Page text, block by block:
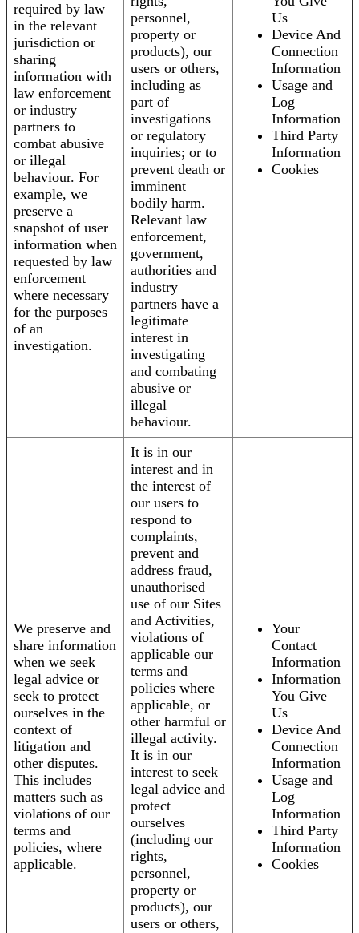
required by law
in the relevant
jurisdiction or
sharing
information with
law enforcement
or industry
partners to
combat abusive
or illegal
behaviour. For
example, we
preserve a
snapshot of user
information when
requested by law
enforcement
where necessary
for the purposes
of an
investigation.
personnel,
property or
products), our
users or others,
including as
part of
investigations
or regulatory
inquiries; or to
prevent death or
imminent
bodily harm.
Relevant law
enforcement,
government,
authorities and
industry
partners have a
legitimate
interest in
investigating
and combating
abusive or
illegal
behaviour.
Us
Device And
Connection
Information
Usage and
Log
Information
Third Party
Information
Cookies
We preserve and
share information
when we seek
legal advice or
seek to protect
ourselves in the
context of
litigation and
other disputes.
This includes
matters such as
violations of our
terms and
policies, where
applicable.
It is in our
interest and in
the interest of
our users to
respond to
complaints,
prevent and
address fraud,
unauthorised
use of our Sites
and Activities,
violations of
applicable our
terms and
policies where
applicable, or
other harmful or
illegal activity.
It is in our
interest to seek
legal advice and
protect
ourselves
(including our
rights,
personnel,
property or
products), our
users or others,
Your
Contact
Information
Information
You Give
Us
Device And
Connection
Information
Usage and
Log
Information
Third Party
Information
Cookies